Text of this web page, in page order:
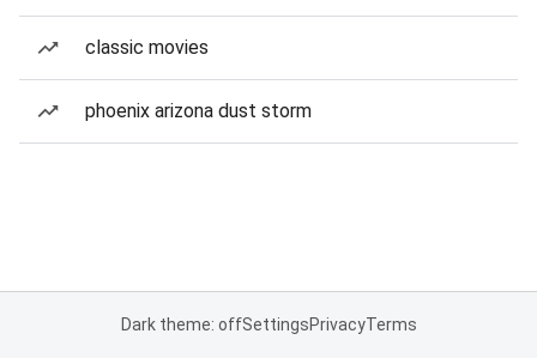
classic movies
phoenix arizona dust storm
Dark theme: offSettingsPrivacyTerms